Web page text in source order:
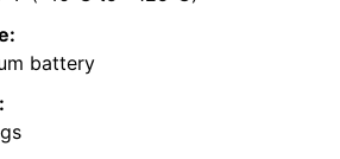
battery